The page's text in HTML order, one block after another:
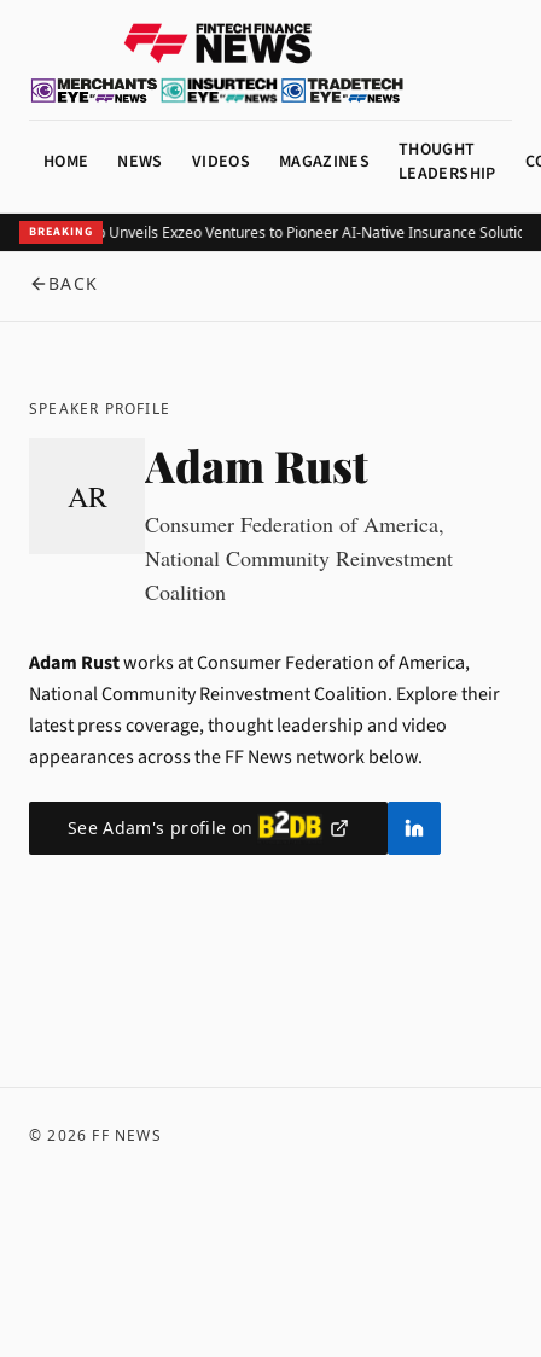
HOME NEWS VIDEOS MAGAZINES
THOUGHT
LEADERSHIP
BREAKING
Exzeo Group Unveils Exzeo Ventures to Pioneer AI-Native Insurance Solutions
BACK
SPEAKER PROFILE
AR
Adam Rust
Consumer Federation of America,
National Community Reinvestment
Coalition
Adam Rustworks at Consumer Federation of America,
National Community Reinvestment Coalition. Explore their
latest press coverage, thought leadership and video
appearances across the FF News network below.
SeeAdam's profile on
©2026 FF NEWS